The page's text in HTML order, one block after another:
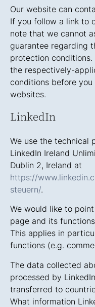
Our website can
If you follow a link to
note that we cannot
guarantee regarding
protection
the respectively-
conditions before
websites.
LinkedIn
We use the technical
LinkedIn Ireland
Dublin 2, Ireland at
https://
steuern/.
We would like to
page and its
This applies in
functions (e.g.
The data collected
processed by
transferred to
What information